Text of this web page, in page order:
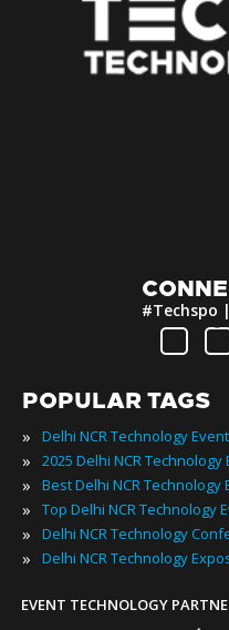
#Techspo
POPULAR TAGS
» Delhi NCR Technology
»
»
»
»
» Delhi NCR Technology
EVENT TECHNOLOGY